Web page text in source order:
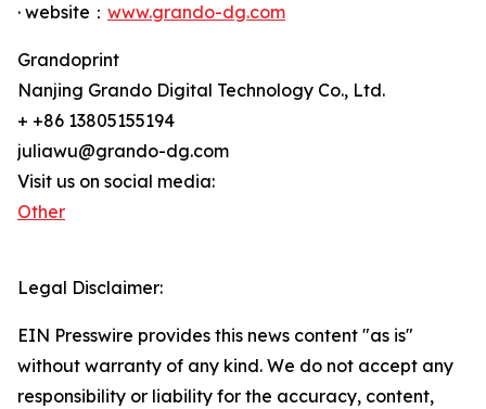
· website： www.grando-dg.com
Grandoprint
Nanjing Grando Digital Technology Co., Ltd.
+ +86 13805155194
juliawu@grando-dg.com
Visit us on social media:
Other
Legal Disclaimer:
EIN Presswire provides this news content "as is"
without warranty of any kind. We do not accept any
responsibility or liability for the accuracy, content,